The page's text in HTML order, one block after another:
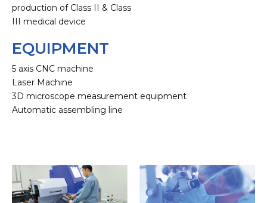
production of Class II & Class
III medical device
EQUIPMENT
5 axis CNC machine
Laser Machine
3D microscope measurement equipment
Automatic assembling line